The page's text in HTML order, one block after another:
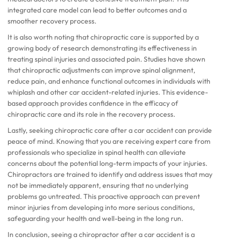
integrated care model can lead to better outcomes and a
smoother recovery process.
It is also worth noting that chiropractic care is supported by a
growing body of research demonstrating its effectiveness in
treating spinal injuries and associated pain. Studies have shown
that chiropractic adjustments can improve spinal alignment,
reduce pain, and enhance functional outcomes in individuals with
whiplash and other car accident-related injuries. This evidence-
based approach provides confidence in the efficacy of
chiropractic care and its role in the recovery process.
Lastly, seeking chiropractic care after a car accident can provide
peace of mind. Knowing that you are receiving expert care from
professionals who specialize in spinal health can alleviate
concerns about the potential long-term impacts of your injuries.
Chiropractors are trained to identify and address issues that may
not be immediately apparent, ensuring that no underlying
problems go untreated. This proactive approach can prevent
minor injuries from developing into more serious conditions,
safeguarding your health and well-being in the long run.
In conclusion, seeing a chiropractor after a car accident is a